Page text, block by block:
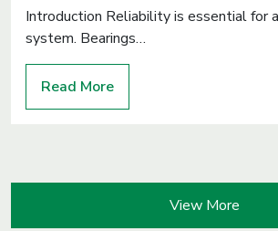
Introduction Reliability is essential for
system. Bearings…
Read More
View More